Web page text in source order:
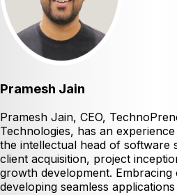
Pramesh Jain
Pramesh Jain, CEO,
Technologies, has an
the intellectual head of software
client acquisition, project
growth development.
developing seamless